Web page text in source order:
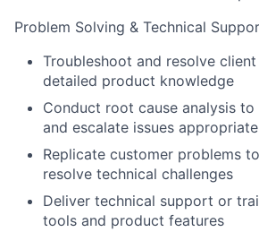
Problem Solving & Technical
Troubleshoot and resolve client
detailed product knowledge
Conduct root cause analysis
and escalate issues
Replicate customer problems
resolve technical challenges
Deliver technical support or
tools and product features